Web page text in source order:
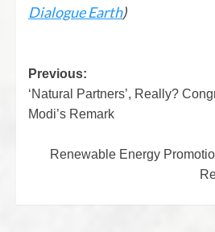
Dialogue Earth)
Previous:
‘Natural Partners’, Really?
Modi’s Remark
Renewable Energy